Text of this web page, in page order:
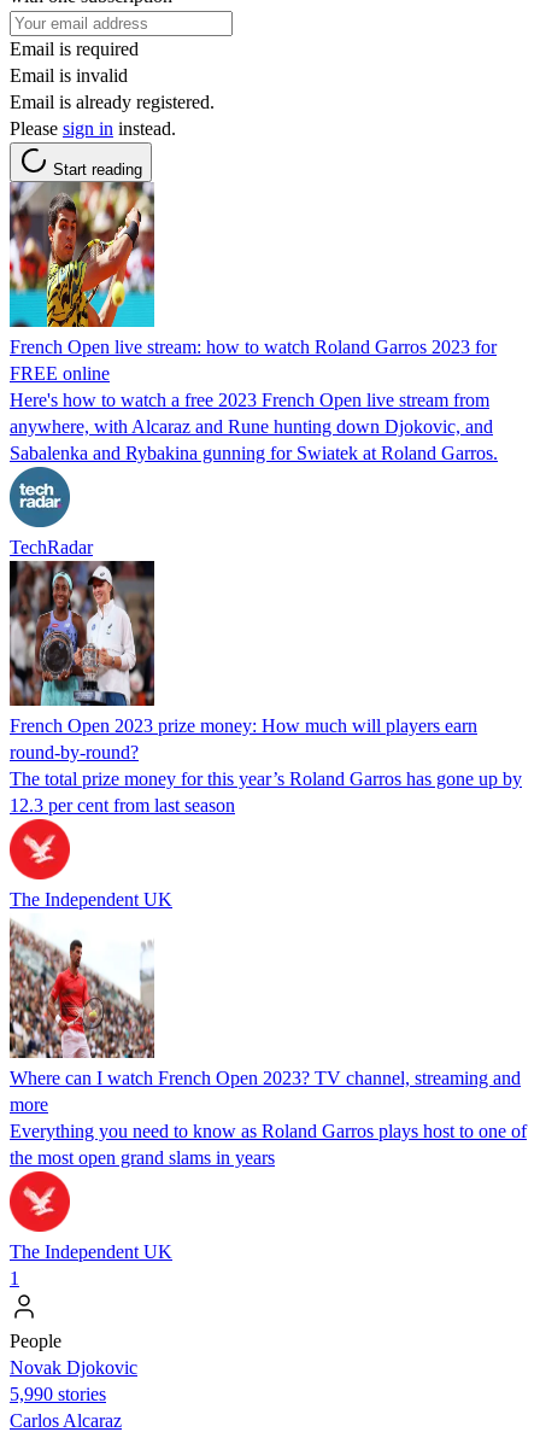
Email is required
Email is invalid
Email is already registered.
Please sign in instead.
Start reading
French Open live stream: how to watch Roland Garros 2023 for
FREE online
Here's how to watch a free 2023 French Open live stream from
anywhere, with Alcaraz and Rune hunting down Djokovic, and
Sabalenka and Rybakina gunning for Swiatek at Roland Garros.
TechRadar
French Open 2023 prize money: How much will players earn
round-by-round?
The total prize money for this year’s Roland Garros has gone up by
12.3 per cent from last season
The Independent UK
Where can I watch French Open 2023? TV channel, streaming and
more
Everything you need to know as Roland Garros plays host to one of
the most open grand slams in years
The Independent UK
1
People
Novak Djokovic
5,990 stories
Carlos Alcaraz